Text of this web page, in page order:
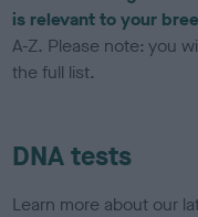
is relevant to your
A-Z. Please note: you
the full list.
DNA tests
Learn more about our